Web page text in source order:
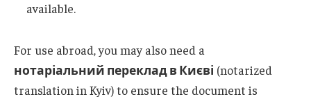
available.
For use abroad, you may also need a
нотаріальний переклад в Києві (notarized
translation in Kyiv) to ensure the document is